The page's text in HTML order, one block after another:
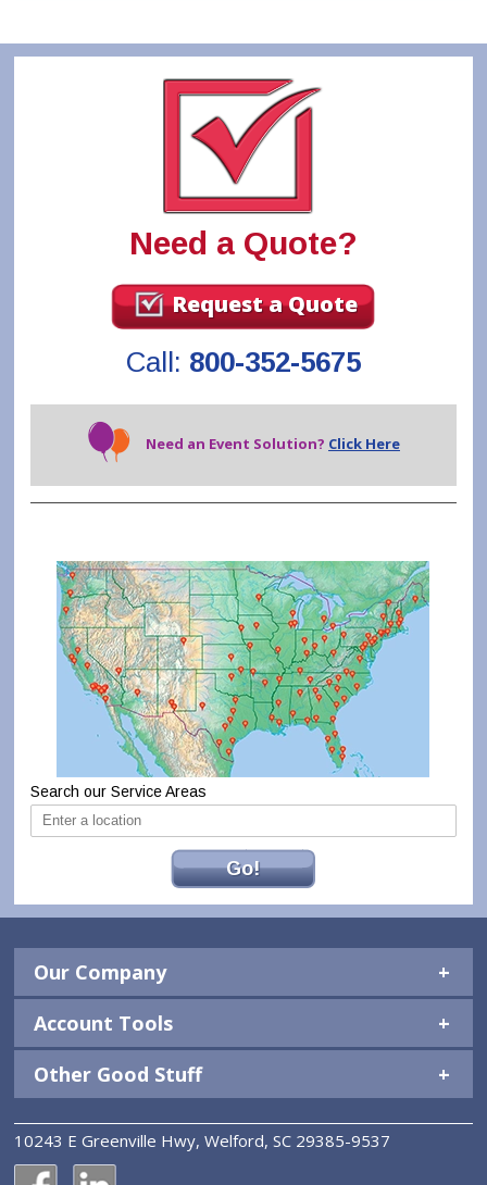
Need a Quote?
Request a Quote
Call: 800-352-5675
Need an Event Solution? Click Here
Search our Service Areas
Go!
Our Company
Account Tools
Other Good Stuff
10243 E Greenville Hwy, Welford, SC 29385-9537
National Construction Rentals' Facebook Page
National Construction Rentals' LinkedIn Page